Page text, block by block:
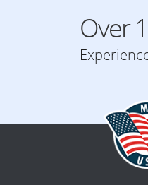
Over